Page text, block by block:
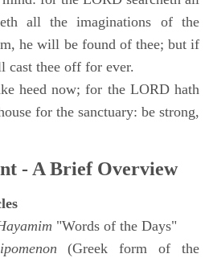
all the imaginations of the
he will be found of thee; but if
cast thee off for ever.
heed now; for the LORD hath
for the sanctuary: be strong,
- A Brief Overview
"Words of the Days"
(Greek form of the